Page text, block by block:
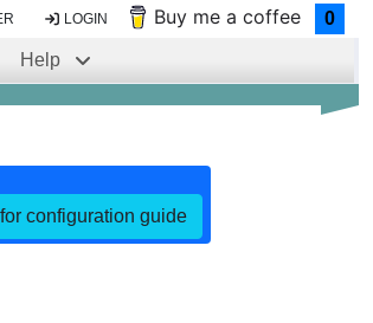
LOGIN Buy me a coffee 0
Help
configuration guide